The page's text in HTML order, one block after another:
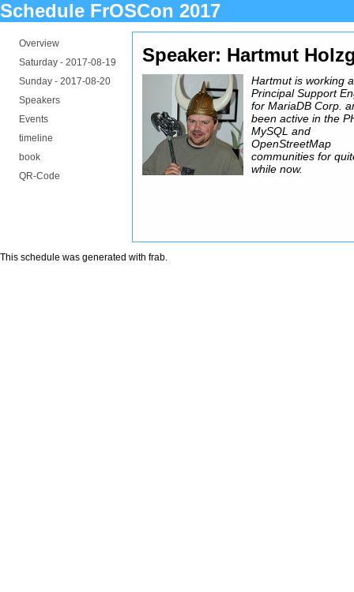
Schedule FrOSCon 2017
Overview
Saturday - 2017-08-19
Sunday - 2017-08-20
Speakers
Events
timeline
book
QR-Code
Speaker: Hartmut
Hartmut is working
Principal Support
for MariaDB Corp.
been active in the
MySQL and
OpenStreetMap
communities for
while now.
This schedule was generated with frab.